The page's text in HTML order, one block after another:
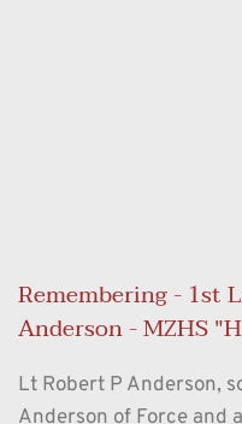
Remembering - 1st
Anderson - MZHS
Lt Robert P Anderson,
Anderson of Force and